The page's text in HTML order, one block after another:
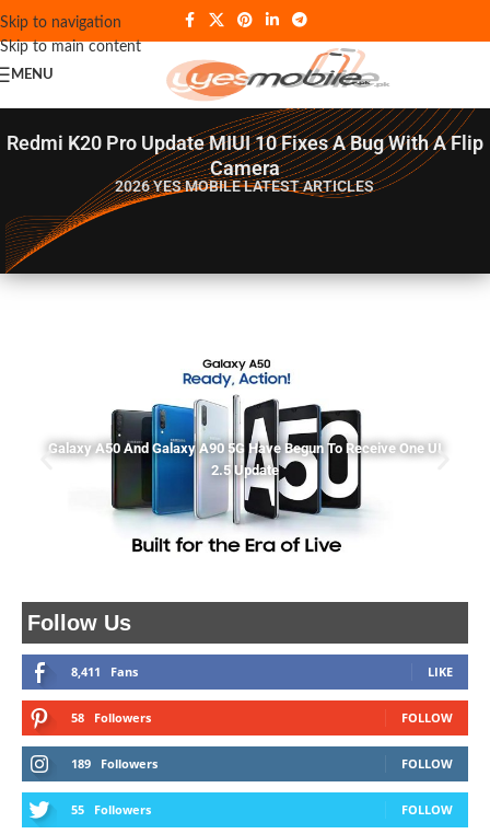
Skip to navigation
Skip to main content
MENU
Redmi K20 Pro Update MIUI 10 Fixes A Bug With A Flip
Camera
2026 YES MOBILELATEST ARTICLES
Follow Us
8,411 Fans LIKE
58 Followers FOLLOW
189 Followers FOLLOW
55 Followers FOLLOW
Galaxy A50 And Galaxy A90 5G Have Begun To Receive One UI
2.5 Update